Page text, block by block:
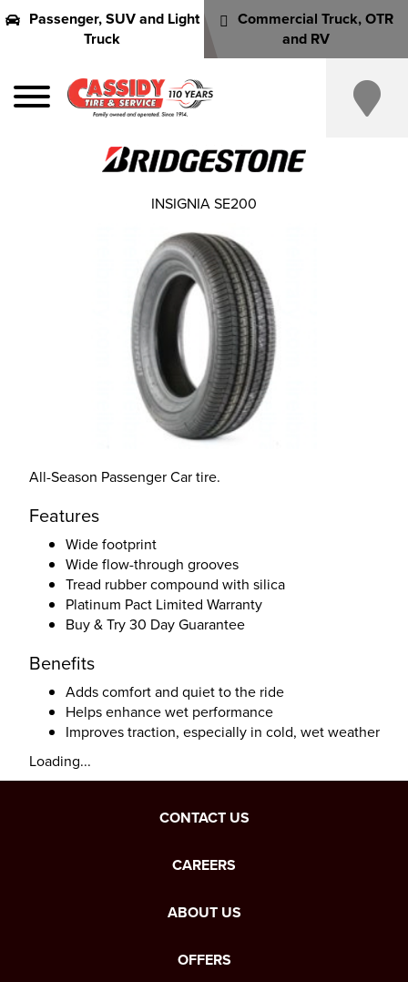
Passenger, SUV and Light
Truck
Commercial Truck, OTR
and RV
All-Season Passenger Car tire.
Features
Wide footprint
Wide flow-through grooves
Tread rubber compound with silica
Platinum Pact Limited Warranty
Buy & Try 30 Day Guarantee
Benefits
Adds comfort and quiet to the ride
Helps enhance wet performance
Improves traction, especially in cold, wet weather
Loading...
INSIGNIA SE200
CONTACT US
CAREERS
ABOUT US
OFFERS